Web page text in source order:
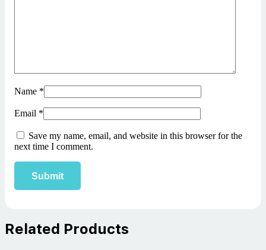
Name *
Email *
Save my name, email, and website in this browser for the
next time I comment.
Related Products